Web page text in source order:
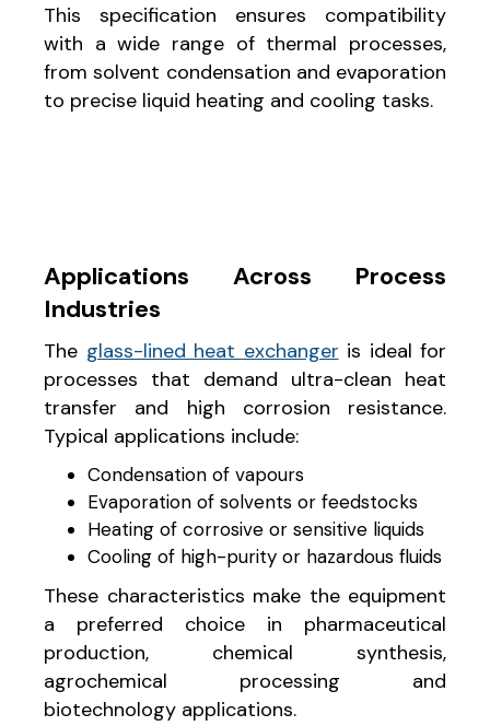
This specification ensures compatibility
with a wide range of thermal processes,
from solvent condensation and evaporation
to precise liquid heating and cooling tasks.
Applications Across Process
Industries
The glass-lined heat exchanger is ideal for
processes that demand ultra-clean heat
transfer and high corrosion resistance.
Typical applications include:
Condensation of vapours
Evaporation of solvents or feedstocks
Heating of corrosive or sensitive liquids
Cooling of high-purity or hazardous fluids
These characteristics make the equipment
a preferred choice in pharmaceutical
production, chemical synthesis,
agrochemical processing and
biotechnology applications.